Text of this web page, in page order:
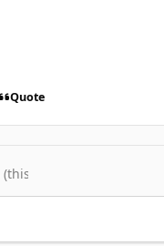
Quote